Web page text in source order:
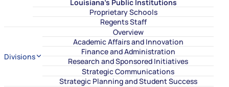
Louisiana’s Public Institutions
Proprietary Schools
Regents Staff
Divisions
Overview
Academic Affairs and Innovation
Finance and Administration
Research and Sponsored Initiatives
Strategic Communications
Strategic Planning and Student Success